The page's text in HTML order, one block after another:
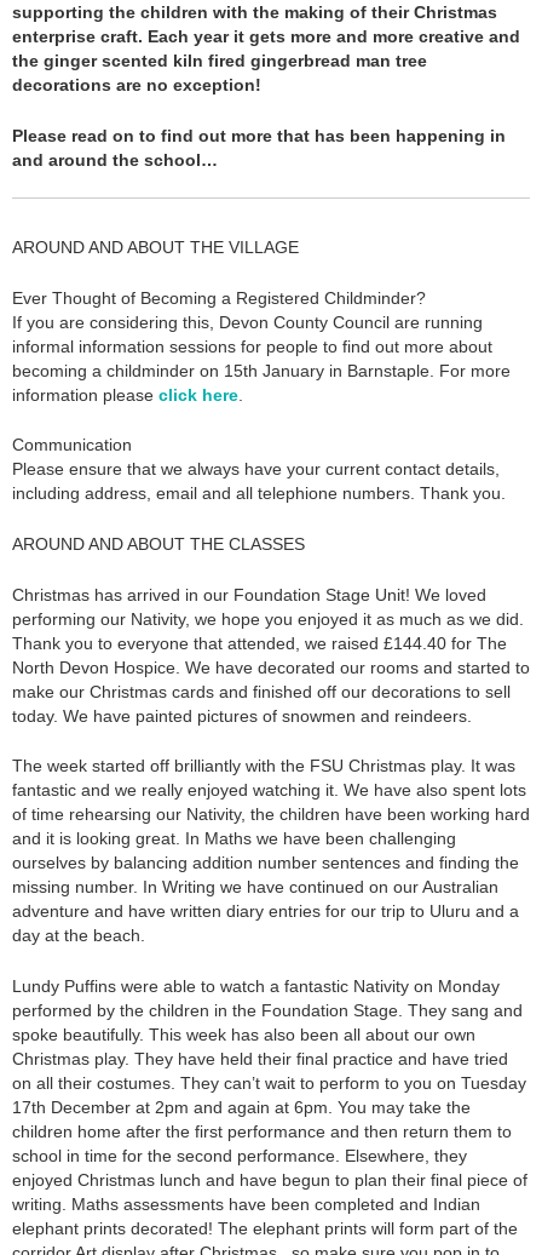
supporting the children with the making of their Christmas
enterprise craft. Each year it gets more and more creative and
the ginger scented kiln fired gingerbread man tree
decorations are no exception!
Please read on to find out more that has been happening in
and around the school…
AROUND AND ABOUT THE VILLAGE
Ever Thought of Becoming a Registered Childminder?
If you are considering this, Devon County Council are running
informal information sessions for people to find out more about
becoming a childminder on 15th January in Barnstaple. For more
information please click here
Communication
Please ensure that we always have your current contact details,
including address, email and all telephione numbers. Thank you.
AROUND AND ABOUT THE CLASSES
Christmas has arrived in our Foundation Stage Unit! We loved
performing our Nativity, we hope you enjoyed it as much as we did.
Thank you to everyone that attended, we raised £144.40 for The
North Devon Hospice. We have decorated our rooms and started to
make our Christmas cards and finished off our decorations to sell
today. We have painted pictures of snowmen and reindeers.
The week started off brilliantly with the FSU Christmas play. It was
fantastic and we really enjoyed watching it. We have also spent lots
of time rehearsing our Nativity, the children have been working hard
and it is looking great. In Maths we have been challenging
ourselves by balancing addition number sentences and finding the
missing number. In Writing we have continued on our Australian
adventure and have written diary entries for our trip to Uluru and a
day at the beach.
Lundy Puffins were able to watch a fantastic Nativity on Monday
performed by the children in the Foundation Stage. They sang and
spoke beautifully. This week has also been all about our own
Christmas play. They have held their final practice and have tried
on all their costumes. They can’t wait to perform to you on Tuesday
17th December at 2pm and again at 6pm. You may take the
children home after the first performance and then return them to
school in time for the second performance. Elsewhere, they
enjoyed Christmas lunch and have begun to plan their final piece of
writing. Maths assessments have been completed and Indian
elephant prints decorated! The elephant prints will form part of the